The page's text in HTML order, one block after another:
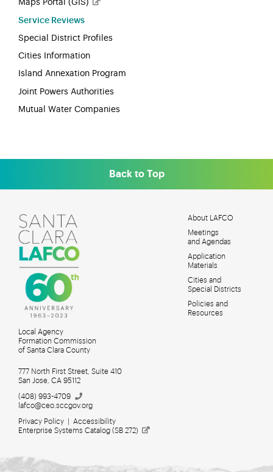
Maps Portal (GIS)
Service Reviews
Special District Profiles
Cities Information
Island Annexation Program
Joint Powers Authorities
Mutual Water Companies
Back to Top
Local Agency
Formation Commission
of Santa Clara County
MAIN
MENU
About LAFCO
Meetings
and Agendas
Application
Materials
Cities and
Special Districts
Policies and
Resources
777 North First Street, Suite 410
San Jose, CA 95112
(408) 993-4709
lafco@ceo.sccgov.org
Privacy Policy
Accessibility
Enterprise Systems Catalog (SB 272)